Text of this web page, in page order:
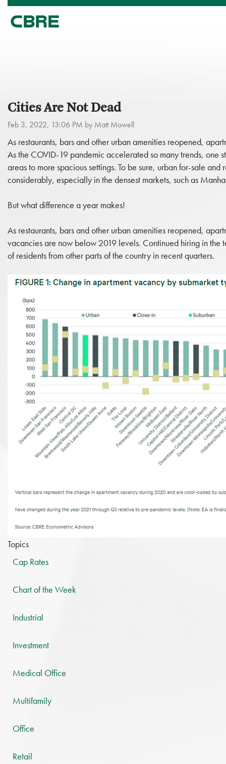
Cities Are Not Dead
Feb 3, 2022, 13:06 PM by Matt Mowell
As restaurants, bars and other urban amenities reopened,
As the COVID-19 pandemic accelerated so many trends, one
areas to more spacious settings. To be sure, urban for-sale
considerably, especially in the densest markets, such as
But what difference a year makes!
As restaurants, bars and other urban amenities reopened,
vacancies are now below 2019 levels. Continued hiring in
of residents from other parts of the country in recent quarters.
Topics
Cap Rates
Chart of the Week
Industrial
Investment
Medical Office
Multifamily
Office
Retail